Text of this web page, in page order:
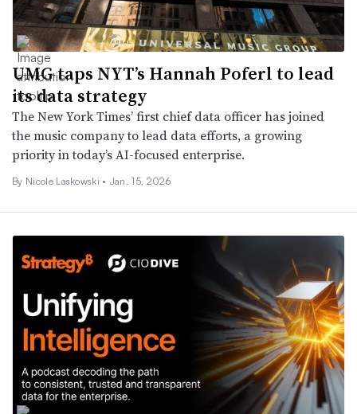
UMG taps NYT’s Hannah Poferl to lead
its data strategy
The New York Times’ first chief data officer has joined
the music company to lead data efforts, a growing
priority in today’s AI-focused enterprise.
By Nicole Laskowski • Jan. 15, 2026